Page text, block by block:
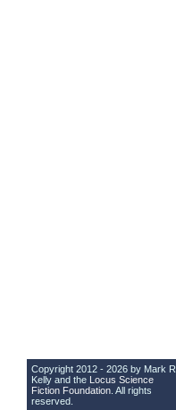
Copyright 2012 - 2026 by Mark R.
Kelly and the Locus Science
Fiction Foundation . All rights
reserved.